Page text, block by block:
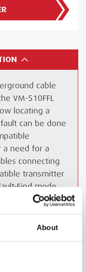
About
cable
VM-510FFL
locating a
can be done
a need for a
connecting
transmitter
Find mode,
button controls
sheath or